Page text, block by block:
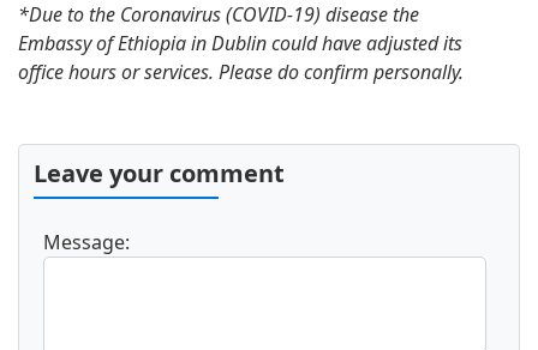
*Due to the Coronavirus (COVID-19) disease the
Embassy of Ethiopia in Dublin could have adjusted its
office hours or services. Please do confirm personally.
Leave your comment
Message: